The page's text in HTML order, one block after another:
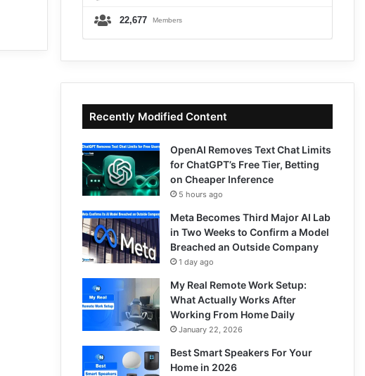
22,677 Members
Recently Modified Content
OpenAI Removes Text Chat Limits
for ChatGPT’s Free Tier, Betting
on Cheaper Inference
5 hours ago
Meta Becomes Third Major AI Lab
in Two Weeks to Confirm a Model
Breached an Outside Company
1 day ago
My Real Remote Work Setup:
What Actually Works After
Working From Home Daily
January 22, 2026
Best Smart Speakers For Your
Home in 2026